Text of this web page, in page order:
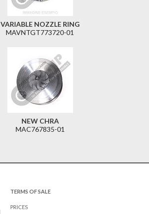
VARIABLE NOZZLE RING
MAVNTGT773720-01
NEW CHRA
MAC767835-01
TERMS OF SALE
PRICES